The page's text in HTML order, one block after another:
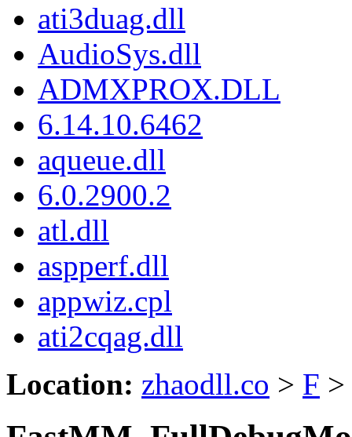
ati3duag.dll
AudioSys.dll
ADMXPROX.DLL
6.14.10.6462
aqueue.dll
6.0.2900.2
atl.dll
aspperf.dll
appwiz.cpl
ati2cqag.dll
Location: zhaodll.co > F >